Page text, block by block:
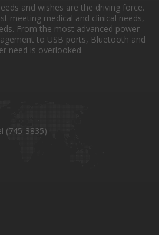
and wishes are the driving force.
meeting medical and clinical needs,
From the most advanced power
to USB ports, Bluetooth and
need is overlooked.
(745-3835)